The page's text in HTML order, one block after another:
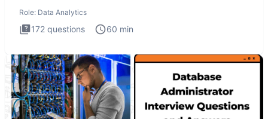
Role: Data Analytics
172 questions 60 min